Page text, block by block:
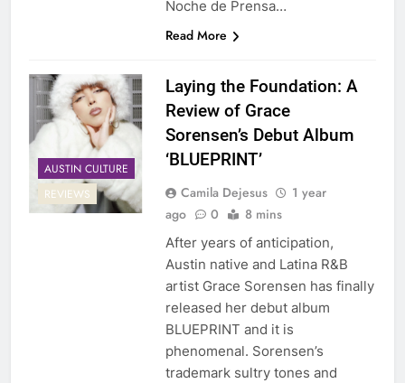
Noche de Prensa…
Read More
AUSTIN CULTURE
REVIEWS
Laying the Foundation: A
Review of Grace
Sorensen’s Debut Album
‘BLUEPRINT’
Camila Dejesus
1 year
ago
0 8 mins
After years of anticipation,
Austin native and Latina R&B
artist Grace Sorensen has finally
released her debut album
BLUEPRINT and it is
phenomenal. Sorensen’s
trademark sultry tones and